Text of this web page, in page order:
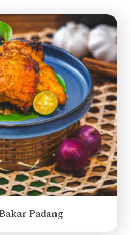
Padang